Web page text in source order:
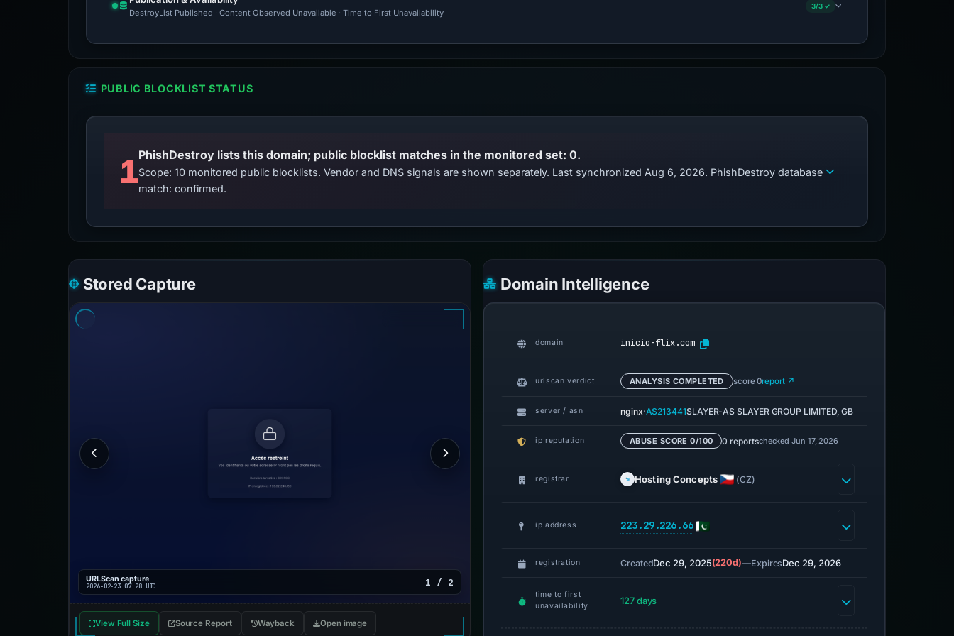
DestroyList Published · Content Observed Unavailable · Time to First Unavailability
3/3 ✓
PUBLIC BLOCKLIST STATUS
1PhishDestroy lists this domain; public blocklist matches in the monitored set: 0.
Scope: 10 monitored public blocklists. Vendor and DNS signals are shown separately. Last synchronized Aug 6, 2026. PhishDestroy database
match: confirmed.
Stored Capture
URLScan capture
2026-02-23 07:28 UTC 1 / 2
View Full Size Source Report Wayback Open image
Domain Intelligence
domain inicio-flix.com
urlscan verdict ANALYSIS COMPLETED score 0report ↗
server / asn nginx·AS213441SLAYER-AS SLAYER GROUP LIMITED, GB
ip reputation ABUSE SCORE 0/100 0 reportschecked Jun 17, 2026
registrar Hosting Concepts (CZ)
ip address 223.29.226.66
registration CreatedDec 29, 2025(220d)—ExpiresDec 29, 2026
time to first
unavailability
127 days